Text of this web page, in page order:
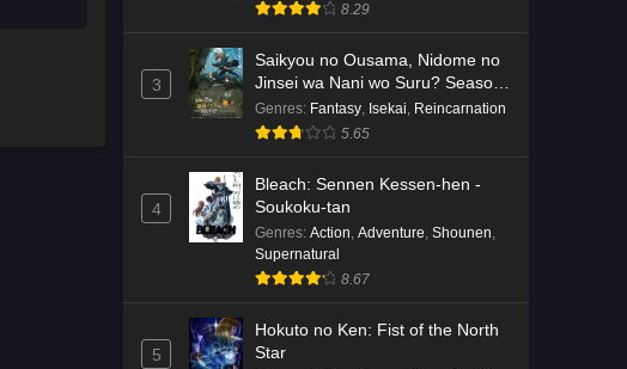
8.29
3
Saikyou no Ousama, Nidome no
Jinsei wa Nani wo Suru? Season
2
Genres: Fantasy, Isekai, Reincarnation
5.65
4
Bleach: Sennen Kessen-hen -
Soukoku-tan
Genres: Action, Adventure, Shounen,
Supernatural
8.67
5
Hokuto no Ken: Fist of the North
Star